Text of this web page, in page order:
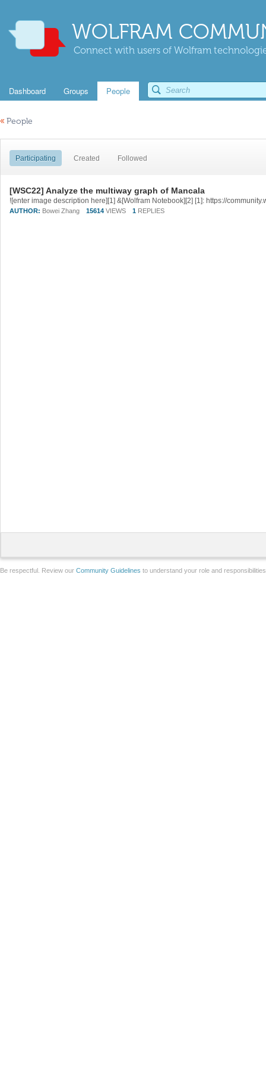
WOLFRAM
Connect with users of Wolfram
Dashboard Groups People
« People
Participating Created Followed
[WSC22] Analyze the multiway graph of Mancala
AUTHOR: Bowei Zhang 15614 VIEWS 1 REPLIES
Be respectful. Review our Community Guidelines to understand your role and